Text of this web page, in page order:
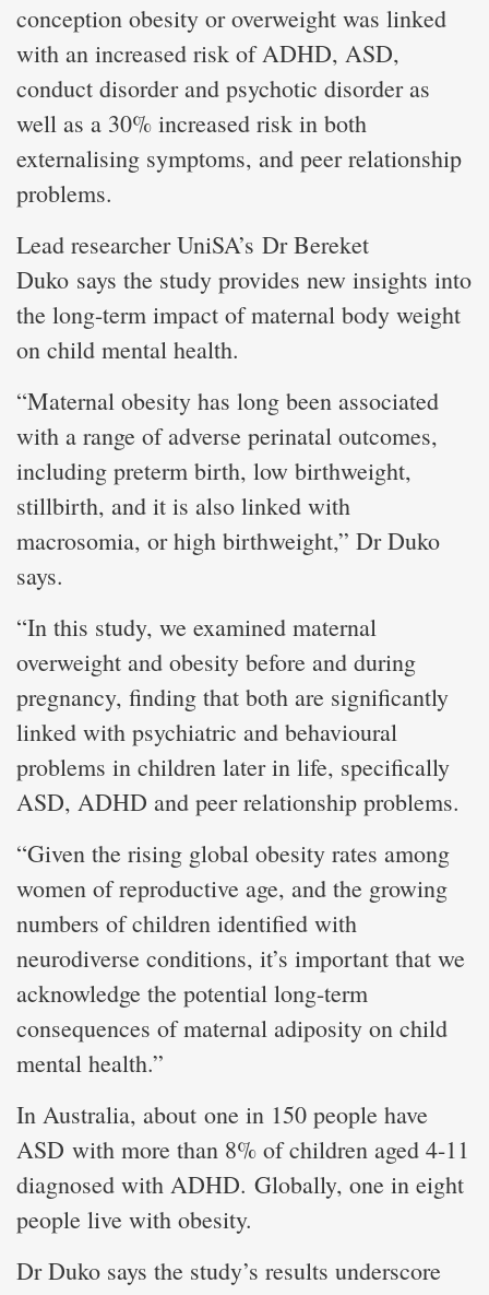
conception obesity or overweight was linked
with an increased risk of ADHD, ASD,
conduct disorder and psychotic disorder as
well as a 30% increased risk in both
externalising symptoms, and peer relationship
problems.
Lead researcher UniSA’s Dr Bereket
Duko says the study provides new insights into
the long-term impact of maternal body weight
on child mental health.
“Maternal obesity has long been associated
with a range of adverse perinatal outcomes,
including preterm birth, low birthweight,
stillbirth, and it is also linked with
macrosomia, or high birthweight,” Dr Duko
says.
“In this study, we examined maternal
overweight and obesity before and during
pregnancy, finding that both are significantly
linked with psychiatric and behavioural
problems in children later in life, specifically
ASD, ADHD and peer relationship problems.
“Given the rising global obesity rates among
women of reproductive age, and the growing
numbers of children identified with
neurodiverse conditions, it’s important that we
acknowledge the potential long-term
consequences of maternal adiposity on child
mental health.”
In Australia, about one in 150 people have
ASD with more than 8% of children aged 4-11
diagnosed with ADHD. Globally, one in eight
people live with obesity.
Dr Duko says the study’s results underscore